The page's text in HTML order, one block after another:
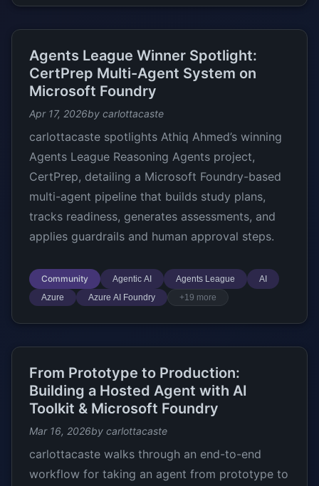
Agents League Winner Spotlight:
CertPrep Multi-Agent System on
Microsoft Foundry
Apr 17, 2026by carlottacaste
carlottacaste spotlights Athiq Ahmed’s winning
Agents League Reasoning Agents project,
CertPrep, detailing a Microsoft Foundry-based
multi-agent pipeline that builds study plans,
tracks readiness, generates assessments, and
applies guardrails and human approval steps.
Community Agentic AI Agents League
AI
Azure
Azure AI Foundry +19 more
From Prototype to Production:
Building a Hosted Agent with AI
Toolkit & Microsoft Foundry
Mar 16, 2026by carlottacaste
carlottacaste walks through an end-to-end
workflow for taking an agent from prototype to